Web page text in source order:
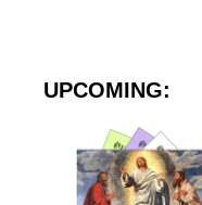
UPCOMING: